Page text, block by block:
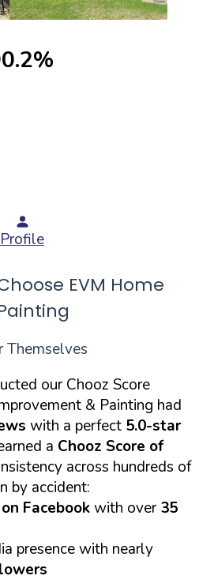
%
Profile
EVM Home
Themselves
our Chooz Score
& Painting had
with a perfect 5.0-star
a Chooz Score of
across hundreds of
by accident:
Facebookwith over35
presence with nearly